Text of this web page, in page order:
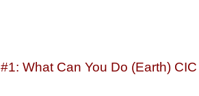
#1: What Can You Do (Earth)